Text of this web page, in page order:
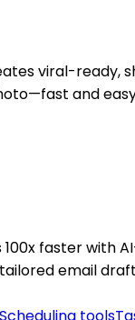
viral-ready,
and
faster with
email